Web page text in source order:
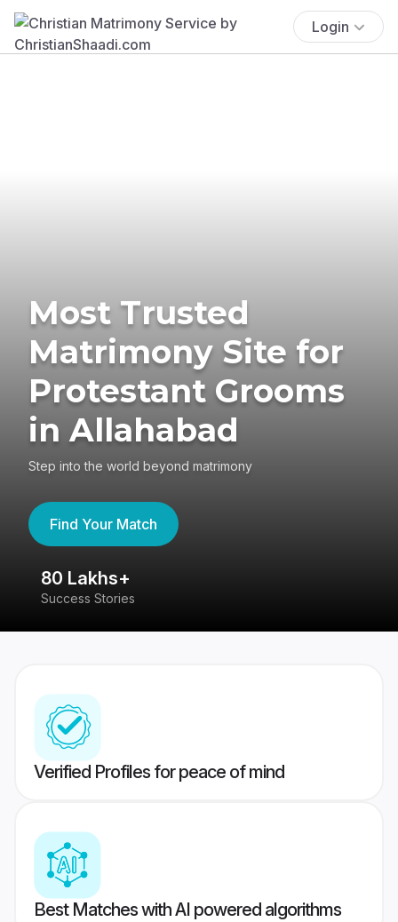
Login
Most Trusted
Matrimony Site for
Protestant Grooms
in Allahabad
Step into the world beyond matrimony
Find Your Match
80 Lakhs+
Success Stories
Verified Profiles for peace of mind
Best Matches with AI powered algorithms